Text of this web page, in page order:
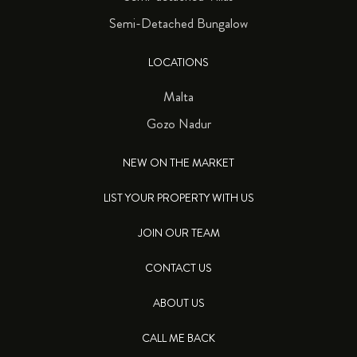
Semi-Detached Bungalow
LOCATIONS
Malta
Gozo Nadur
NEW ON THE MARKET
LIST YOUR PROPERTY WITH US
JOIN OUR TEAM
CONTACT US
ABOUT US
CALL ME BACK